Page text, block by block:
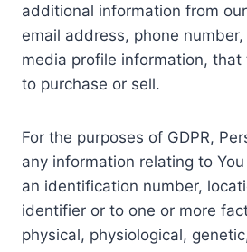
additional information from
email address, phone
media profile information, that
to purchase or sell.
For the purposes of GDPR,
any information relating to
an identification number,
identifier or to one or more
physical, physiological,